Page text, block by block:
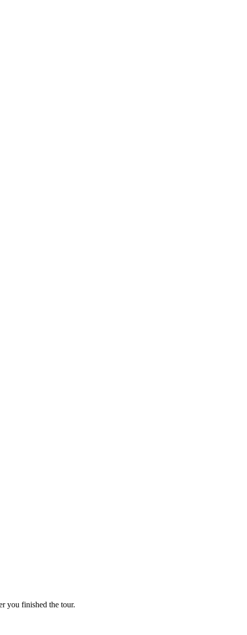
you finished the tour.